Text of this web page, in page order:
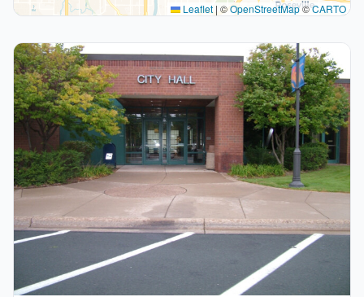
Leaflet | ©OpenStreetMap©CARTO